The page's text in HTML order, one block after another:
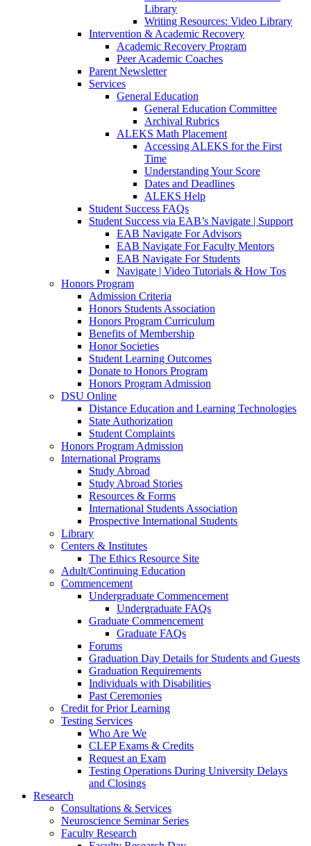
Library
Writing Resources: Video Library
Intervention & Academic Recovery
Academic Recovery Program
Peer Academic Coaches
Parent Newsletter
Services
General Education
General Education Committee
Archival Rubrics
ALEKS Math Placement
Accessing ALEKS for the First
Time
Understanding Your Score
Dates and Deadlines
ALEKS Help
Student Success FAQs
Student Success via EAB’s Navigate | Support
EAB Navigate For Advisors
EAB Navigate For Faculty Mentors
EAB Navigate For Students
Navigate | Video Tutorials & How Tos
Honors Program
Admission Criteria
Honors Students Association
Honors Program Curriculum
Benefits of Membership
Honor Societies
Student Learning Outcomes
Donate to Honors Program
Honors Program Admission
DSU Online
Distance Education and Learning Technologies
State Authorization
Student Complaints
Honors Program Admission
International Programs
Study Abroad
Study Abroad Stories
Resources & Forms
International Students Association
Prospective International Students
Library
Centers & Institutes
The Ethics Resource Site
Adult/Continuing Education
Commencement
Undergraduate Commencement
Undergraduate FAQs
Graduate Commencement
Graduate FAQs
Forums
Graduation Day Details for Students and Guests
Graduation Requirements
Individuals with Disabilities
Past Ceremonies
Credit for Prior Learning
Testing Services
Who Are We
CLEP Exams & Credits
Request an Exam
Testing Operations During University Delays
and Closings
Research
Consultations & Services
Neuroscience Seminar Series
Faculty Research